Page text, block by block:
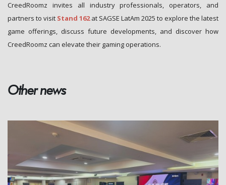
CreedRoomz invites all industry professionals, operators, and
partners to visit Stand 162at SAGSE LatAm 2025 to explore the latest
game offerings, discuss future developments, and discover how
CreedRoomz can elevate their gaming operations.
Other news